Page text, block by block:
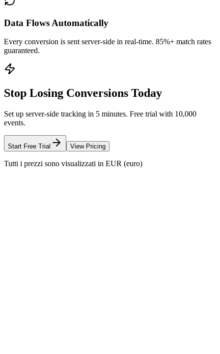
Data Flows Automatically
Every conversion is sent server-side in real-time. 85%+ match rates
guaranteed.
Stop Losing Conversions Today
Set up server-side tracking in 5 minutes. Free trial with 10,000
events.
Start Free Trial View Pricing
Tutti i prezzi sono visualizzati in EUR (euro)